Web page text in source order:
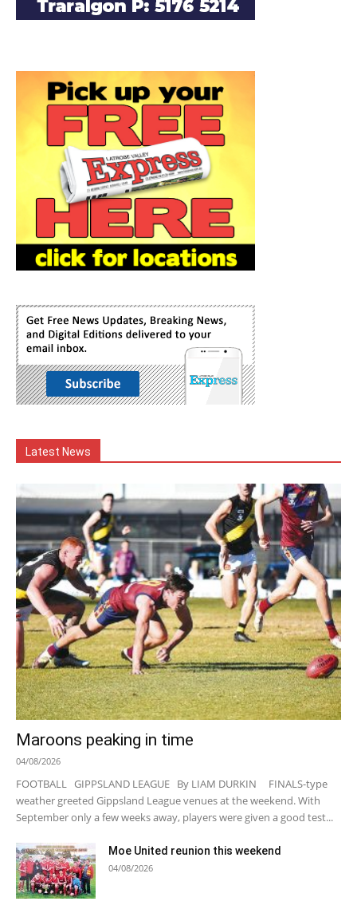
Latest News
Maroons peaking in time
04/08/2026
FOOTBALL GIPPSLAND LEAGUE By LIAM DURKIN FINALS-type
weather greeted Gippsland League venues at the weekend. With
September only a few weeks away, players were given a good test...
Moe United reunion this weekend
04/08/2026